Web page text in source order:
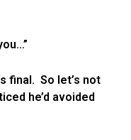
final. So let’s not
he’d avoided